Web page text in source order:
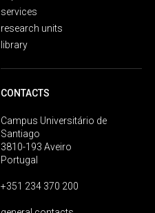
services
research units
library
CONTACTS
Campus Universitário de
Santiago
3810-193 Aveiro
Portugal
+351 234 370 200